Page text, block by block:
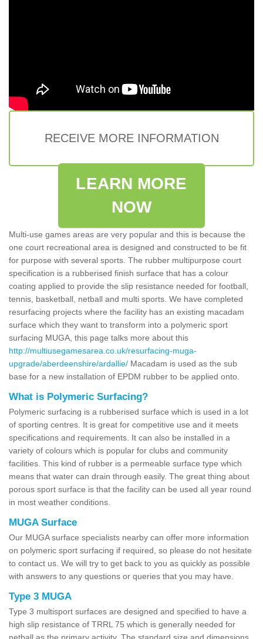
RECEIVE MORE INFORMATION
LEARN MORE
NOW
Multi-use games areas are very popular and this is because the
one court recreational area is designed and constructed to be fit
for purpose with several sports. The rubber multipurpose court
specification is a rubberised finish surface that has a colour
coating applied to provide the slip resistance needed for football,
tennis, basketball, netball and multi sports. We have completed
resurfacing projects where the facility has an existing macadam
surface which they want to transform into a polymeric sport
surfacing MUGA, this page talks more about this
http://multiusegamesarea.co.uk/resurfacing-muga-
upgrade/aberdeenshire/ardallie/ Macadam is used as the sub
base for a new installation of EPDM rubber to be applied onto.
What is Polymeric Surfacing?
Polymeric surfacing is a rubberised surface which is used in a lot
of sporting centres. It is great for competitive use and it meets
specifications and requirements. It can also be installed in a
variety of colours which is popular for clubs and community
facilities. This kind of rubber is a permeable surface type which
means that water can drain through easily. The great thing about
porous sport surface is that the facility can be used all year round
in most weather conditions.
MUGA Surface
Our MUGA surface specialists nearby can offer more information
on polymeric sport surfacing if required, so please do not hesitate
to contact us. We will try to get back to you as quickly as possible
with answers to any questions or queries that you may have.
Type 3 MUGA
Type 3 multisport surfaces are designed and specified to have a
high slip resistance of TRRL 75 which is generally needed for
netball as the primary activity. The standard size and dimensions